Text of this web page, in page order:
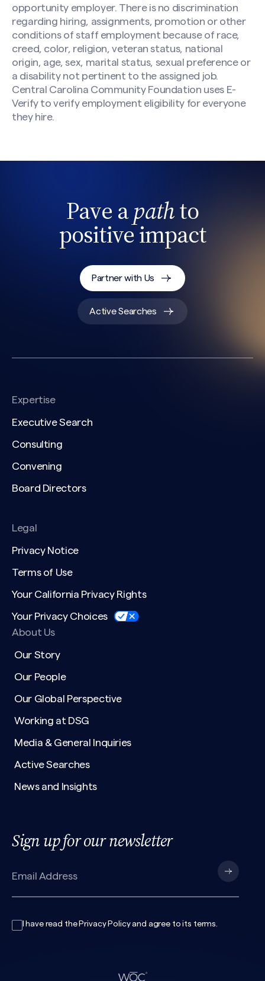
opportunity employer. There is no discrimination
regarding hiring, assignments, promotion or other
conditions of staff employment because of race,
creed, color, religion, veteran status, national
origin, age, sex, marital status, sexual preference or
a disability not pertinent to the assigned job.
Central Carolina Community Foundation uses E-
Verify to verify employment eligibility for everyone
they hire.
Pave apathto
positive impact
Partner with Us
Active Searches
Expertise
Executive Search
Consulting
Convening
Board Directors
Legal
Privacy Notice
Terms of Use
Your California Privacy Rights
Your Privacy Choices
About Us
Our Story
Our People
Our Global Perspective
Working at DSG
Media & General Inquiries
Active Searches
News and Insights
Sign up for our newsletter
I have read the Privacy Policyand agree to its terms.